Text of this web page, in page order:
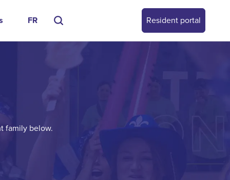
FR Resident portal
family below.